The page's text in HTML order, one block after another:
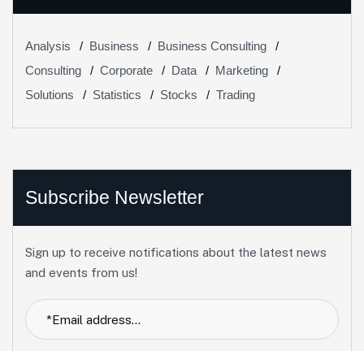
Analysis Business
Business Consulting
Consulting
Corporate Data
Marketing
Solutions
Statistics Stocks Trading
Subscribe Newsletter
Sign up to receive notifications about the latest news
and events from us!